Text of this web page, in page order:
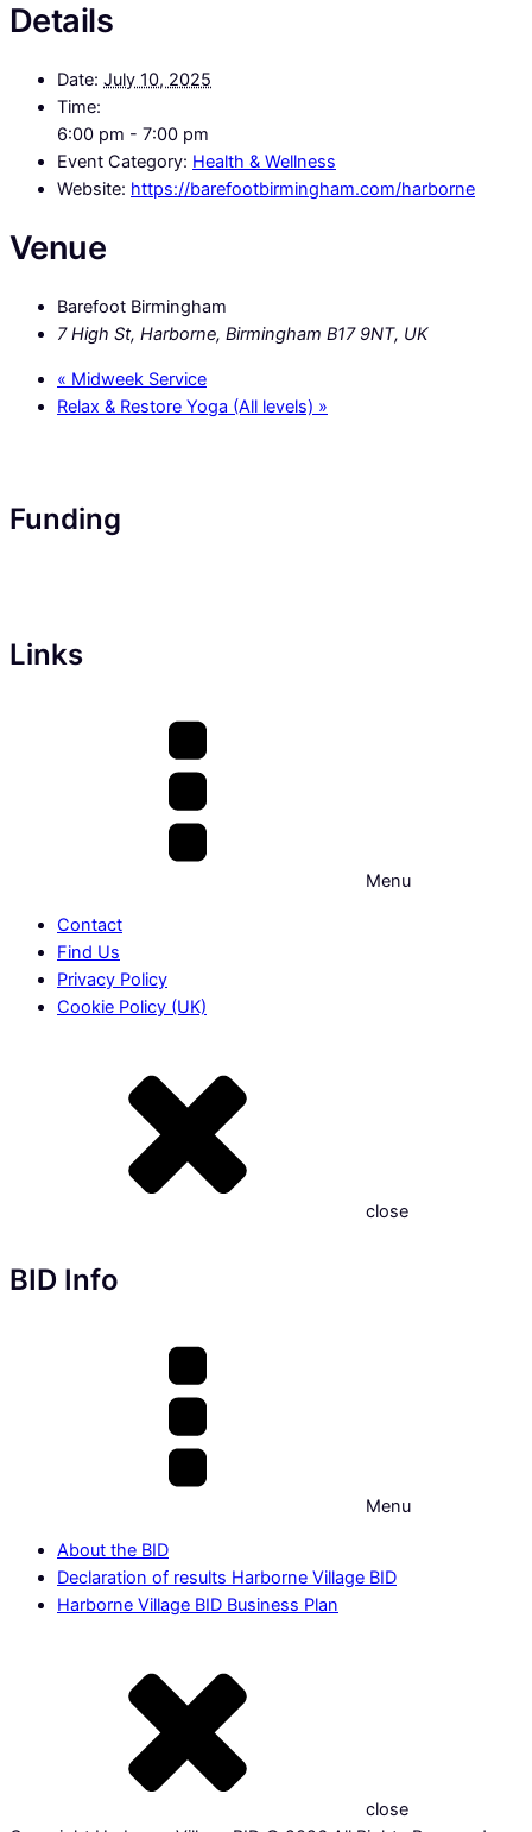
Details
Date: July 10, 2025
Time:
6:00 pm - 7:00 pm
Event Category: Health & Wellness
Website: https://barefootbirmingham.com/harborne
Venue
Barefoot Birmingham
7 High St, Harborne, Birmingham B17 9NT, UK
« Midweek Service
Relax & Restore Yoga (All levels) »
Funding
Links
Menu
Contact
Find Us
Privacy Policy
Cookie Policy (UK)
close
BID Info
Menu
About the BID
Declaration of results Harborne Village BID
Harborne Village BID Business Plan
close